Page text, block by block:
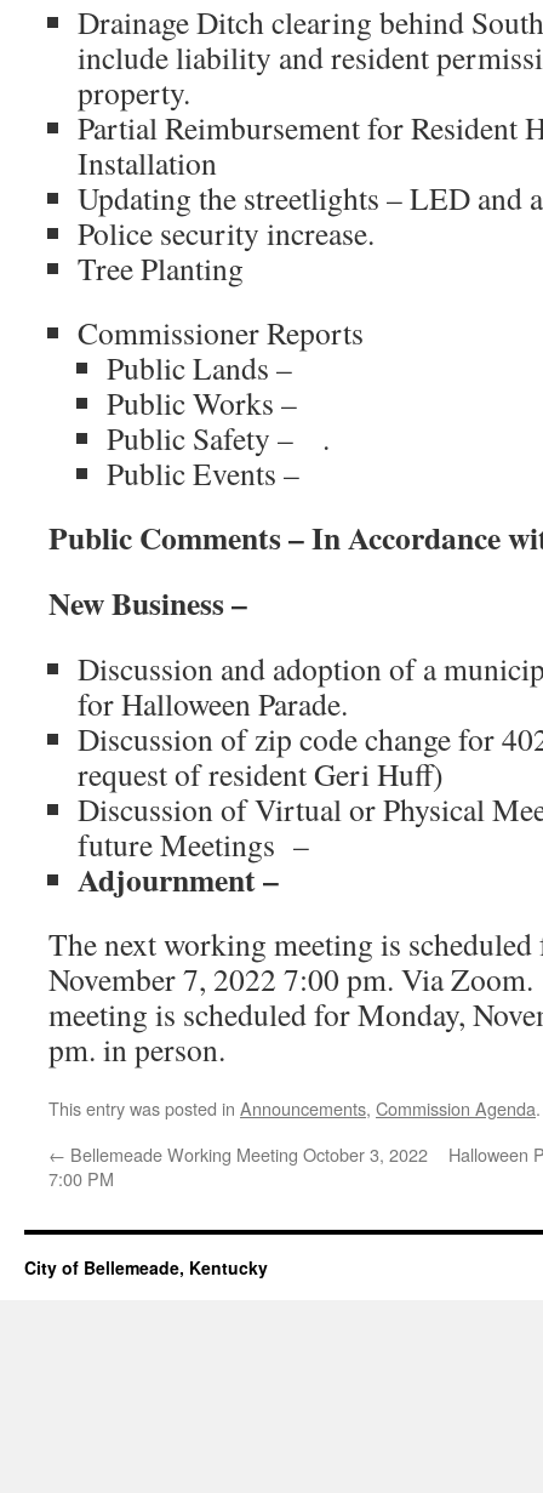
Drainage Ditch clearing behind
include liability and resident
property.
Partial Reimbursement for Resident
Installation
Updating the streetlights – LED and
Police security increase.
Tree Planting
Commissioner Reports
Public Lands –
Public Works –
Public Safety – .
Public Events –
Public Comments – In Accordance
New Business –
Discussion and adoption of a
for Halloween Parade.
Discussion of zip code change for
request of resident Geri Huff)
Discussion of Virtual or Physical
future Meetings –
Adjournment –
The next working meeting is
November 7, 2022 7:00 pm. Via
meeting is scheduled for Monday,
pm. in person.
This entry was posted in Announcements, Commission Agenda
← Bellemeade Working Meeting October 3, 2022
7:00 PM
Halloween
City of Bellemeade, Kentucky